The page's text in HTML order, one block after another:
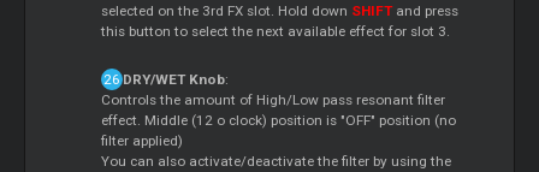
selected on the 3rd FX slot. Hold down SHIFTand press
this button to select the next available effect for slot 3.
DRY/WET Knob:
Controls the amount of High/Low pass resonant filter
effect. Middle (12 o clock) position is "OFF" position (no
filter applied)
You can also activate/deactivate the filter by using the